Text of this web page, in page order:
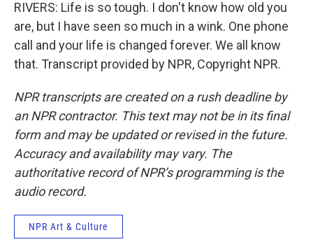
RIVERS: Life is so tough. I don't know how old you
are, but I have seen so much in a wink. One phone
call and your life is changed forever. We all know
that. Transcript provided by NPR, Copyright NPR.
NPR transcripts are created on a rush deadline by
an NPR contractor. This text may not be in its final
form and may be updated or revised in the future.
Accuracy and availability may vary. The
authoritative record of NPR’s programming is the
audio record.
NPR Art & Culture